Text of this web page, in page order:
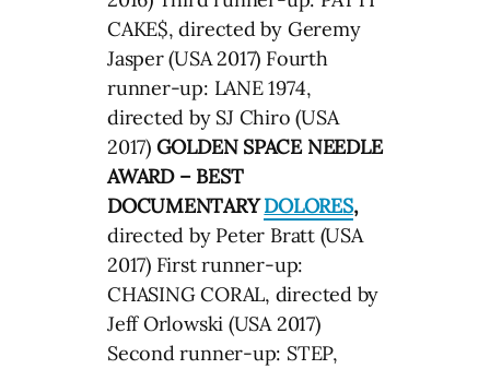
CAKE$, directed by Geremy
Jasper (USA 2017) Fourth
runner-up: LANE 1974,
directed by SJ Chiro (USA
2017) GOLDEN SPACE NEEDLE
AWARD – BEST
DOCUMENTARYDOLORES,
directed by Peter Bratt (USA
2017) First runner-up:
CHASING CORAL, directed by
Jeff Orlowski (USA 2017)
Second runner-up: STEP,